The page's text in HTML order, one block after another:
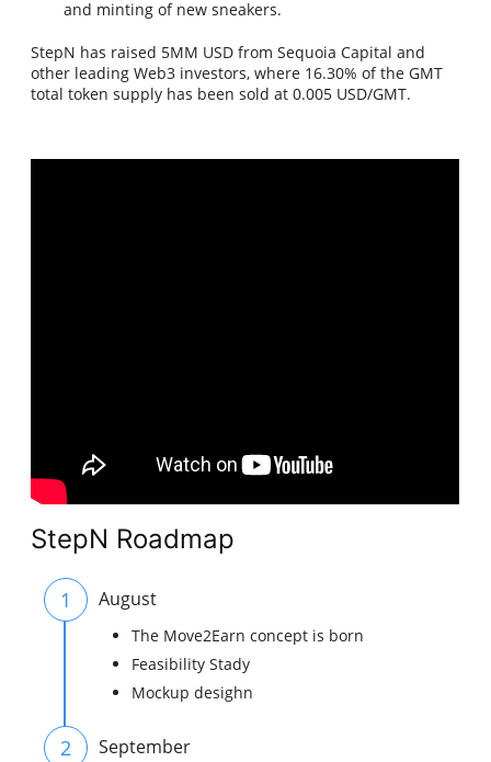
and minting of new sneakers.
StepN has raised 5MM USD from Sequoia Capital and
other leading Web3 investors, where 16.30% of the GMT
total token supply has been sold at 0.005 USD/GMT.
StepN Roadmap
1 August
The Move2Earn concept is born
Feasibility Stady
Mockup desighn
2 September